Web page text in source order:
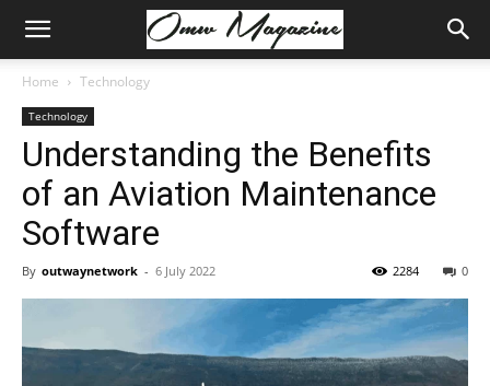
Home Technology
Technology
Understanding the Benefits
of an Aviation Maintenance
Software
By outwaynetwork - 6 July 2022 0
2284